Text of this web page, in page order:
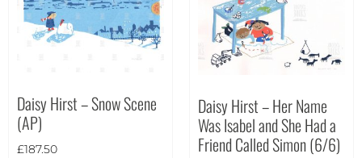
Daisy Hirst – Snow Scene
(AP)
£187.50
Daisy Hirst – Her Name
Was Isabel and She Had a
Friend Called Simon (6/6)